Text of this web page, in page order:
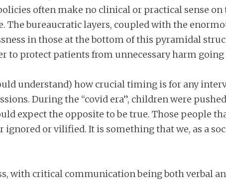
often make no clinical or practical sense
The bureaucratic layers, coupled with the
in those at the bottom of this pyramidal
to protect patients from unnecessary harm
understand) how crucial timing is for any
During the “covid era”, children were
expect the opposite to be true. Those people
or vilified. It is something that we, as a
with critical communication being both verbal